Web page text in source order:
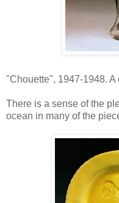
"Chouette", 1947-1948. A
There is a sense of the
ocean in many of the